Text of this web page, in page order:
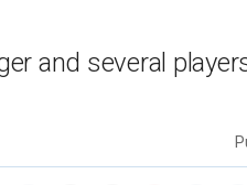
and several